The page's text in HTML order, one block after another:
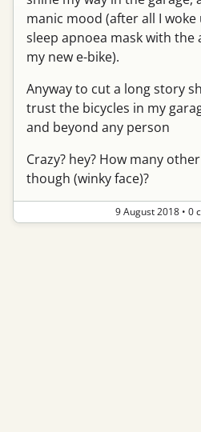
manic mood (after all I
sleep apnoea mask with
my new e-bike).
Anyway to cut a long story
trust the bicycles in my
and beyond any person
Crazy? hey? How many
though (winky face)?
9 August 2018 • 0